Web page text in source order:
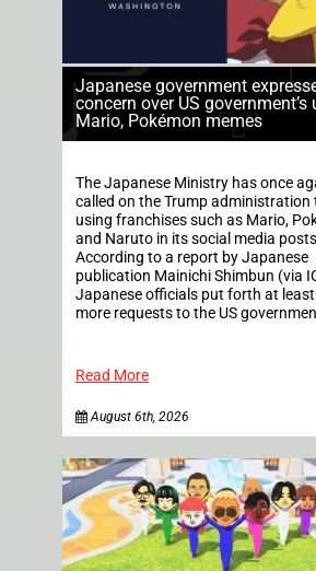
Japanese government
concern over US government’s
Mario, Pokémon memes
The Japanese Ministry has once
called on the Trump administration
using franchises such as Mario,
and Naruto in its social media
According to a report by Japanese
publication Mainichi Shimbun (via
Japanese officials put forth at
more requests to the US
Read More
August 6th, 2026